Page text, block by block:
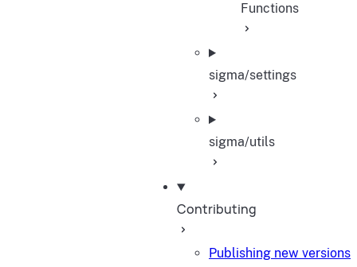
Functions
sigma/settings
sigma/utils
Contributing
Publishing new versions